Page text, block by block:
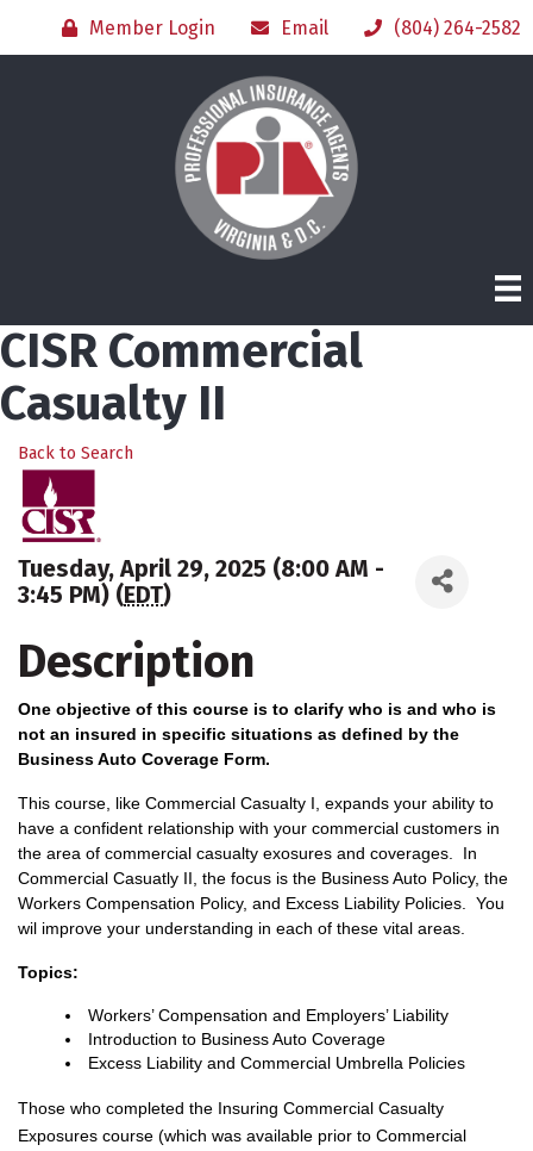
Member Login Email (804) 264-2582
CISR Commercial
Casualty II
Back to Search
Tuesday, April 29, 2025 (8:00 AM -
3:45 PM) (EDT)
Description
One objective of this course is to clarify who is and who is
not an insured in specific situations as defined by the
Business Auto Coverage Form.
This course, like Commercial Casualty I, expands your ability to
have a confident relationship with your commercial customers in
the area of commercial casualty exosures and coverages. In
Commercial Casuatly II, the focus is the Business Auto Policy, the
Workers Compensation Policy, and Excess Liability Policies. You
wil improve your understanding in each of these vital areas.
Topics:
Workers’ Compensation and Employers’ Liability
Introduction to Business Auto Coverage
Excess Liability and Commercial Umbrella Policies
Those who completed the Insuring Commercial Casualty
Exposures course (which was available prior to Commercial